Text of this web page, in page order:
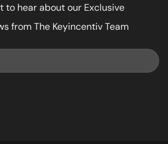
to hear about our Exclusive
from The Keyincentiv Team